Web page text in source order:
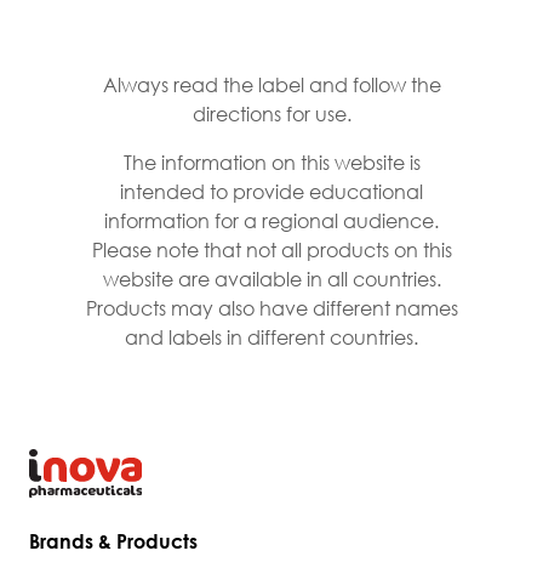
Always read the label and follow the
directions for use.
The information on this website is
intended to provide educational
information for a regional audience.
Please note that not all products on this
website are available in all countries.
Products may also have different names
and labels in different countries.
Brands & Products